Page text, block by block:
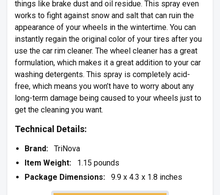
things like brake dust and oil residue. This spray even
works to fight against snow and salt that can ruin the
appearance of your wheels in the wintertime. You can
instantly regain the original color of your tires after you
use the car rim cleaner. The wheel cleaner has a great
formulation, which makes it a great addition to your car
washing detergents. This spray is completely acid-
free, which means you won’t have to worry about any
long-term damage being caused to your wheels just to
get the cleaning you want.
Technical Details:
Brand: TriNova
Item Weight: 1.15 pounds
Package Dimensions:
9.9 x 4.3 x 1.8 inches